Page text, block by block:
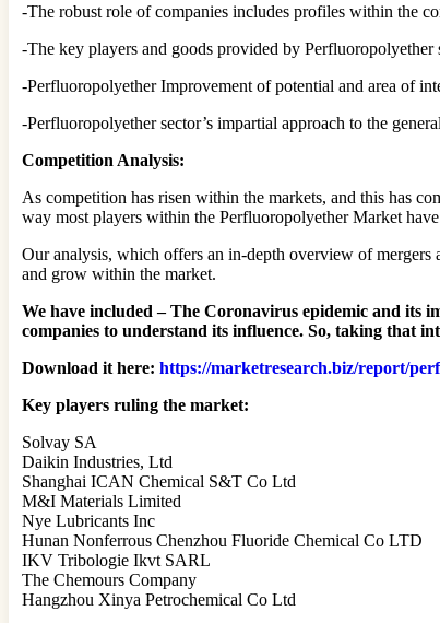
-The robust role of companies includes profiles within the
-The key players and goods provided by Perfluoropolyether
-Perfluoropolyether Improvement of potential and area of
-Perfluoropolyether sector’s impartial approach to the
Competition Analysis:
As competition has risen within the markets, and this has
way most players within the Perfluoropolyether Market
Our analysis, which offers an in-depth overview of
and grow within the market.
We have included – The Coronavirus epidemic and its
companies to understand its influence. So, taking that
Download it here: https://marketresearch.biz/report/
Key players ruling the market:
Solvay SA
Daikin Industries, Ltd
Shanghai ICAN Chemical S&T Co Ltd
M&I Materials Limited
Nye Lubricants Inc
Hunan Nonferrous Chenzhou Fluoride Chemical Co LTD
IKV Tribologie Ikvt SARL
The Chemours Company
Hangzhou Xinya Petrochemical Co Ltd